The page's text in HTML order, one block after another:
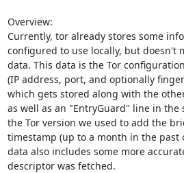
Overview:
Currently, tor already stores some
configured to use locally, but doesn't
data. This data is the Tor
(IP address, port, and optionally
which gets stored along with the
as well as an "EntryGuard" line in
the Tor version we used to add the
timestamp (up to a month in the past
data also includes some more
descriptor was fetched.